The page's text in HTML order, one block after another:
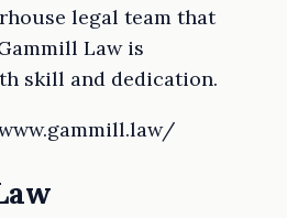
legal team that
Law is
skill and dedication.